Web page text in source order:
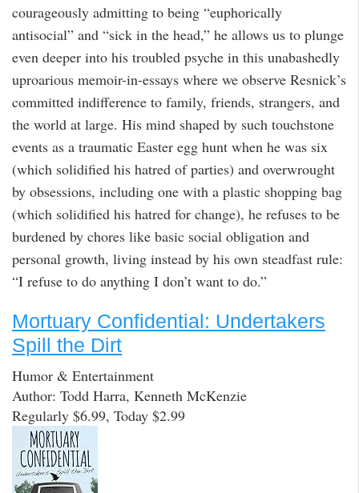
courageously admitting to being “euphorically
antisocial” and “sick in the head,” he allows us to plunge
even deeper into his troubled psyche in this unabashedly
uproarious memoir-in-essays where we observe Resnick’s
committed indifference to family, friends, strangers, and
the world at large. His mind shaped by such touchstone
events as a traumatic Easter egg hunt when he was six
(which solidified his hatred of parties) and overwrought
by obsessions, including one with a plastic shopping bag
(which solidified his hatred for change), he refuses to be
burdened by chores like basic social obligation and
personal growth, living instead by his own steadfast rule:
“I refuse to do anything I don’t want to do.”
Mortuary Confidential: Undertakers
Spill the Dirt
Humor & Entertainment
Author: Todd Harra, Kenneth McKenzie
Regularly $6.99, Today $2.99